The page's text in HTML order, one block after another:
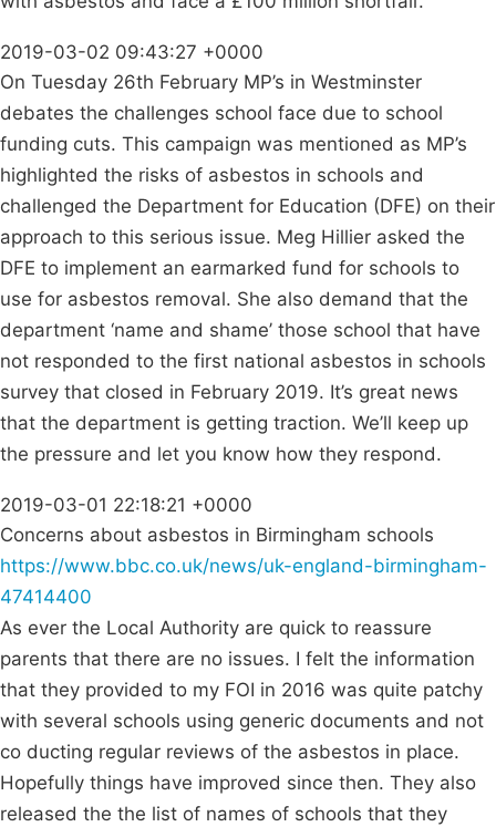
2019-03-02 09:43:27 +0000
On Tuesday 26th February MP’s in Westminster
debates the challenges school face due to school
funding cuts. This campaign was mentioned as MP’s
highlighted the risks of asbestos in schools and
challenged the Department for Education (DFE) on their
approach to this serious issue. Meg Hillier asked the
DFE to implement an earmarked fund for schools to
use for asbestos removal. She also demand that the
department ‘name and shame’ those school that have
not responded to the first national asbestos in schools
survey that closed in February 2019. It’s great news
that the department is getting traction. We’ll keep up
the pressure and let you know how they respond.
2019-03-01 22:18:21 +0000
Concerns about asbestos in Birmingham schools
https://www.bbc.co.uk/news/uk-england-birmingham-
47414400
As ever the Local Authority are quick to reassure
parents that there are no issues. I felt the information
that they provided to my FOI in 2016 was quite patchy
with several schools using generic documents and not
co ducting regular reviews of the asbestos in place.
Hopefully things have improved since then. They also
released the the list of names of schools that they